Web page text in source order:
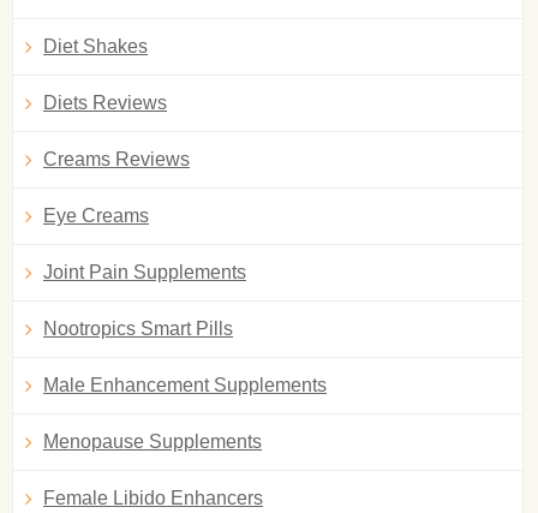
Diet Shakes
Diets Reviews
Creams Reviews
Eye Creams
Joint Pain Supplements
Nootropics Smart Pills
Male Enhancement Supplements
Menopause Supplements
Female Libido Enhancers